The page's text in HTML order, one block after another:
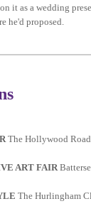
it as a wedding
he'd proposed.
The Hollywood
ART FAIR
The Hurlingham